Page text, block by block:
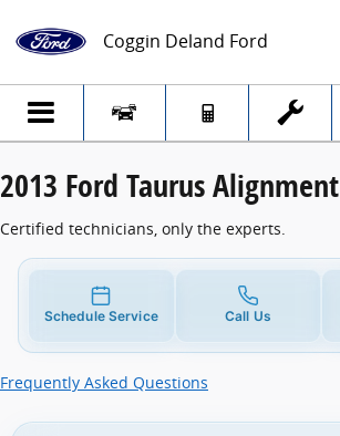
2013 Ford Taurus Alignment
Coggin Deland Ford
2013 Ford Taurus Alignment
Certified technicians, only the experts.
Schedule Service Call Us
Frequently Asked Questions